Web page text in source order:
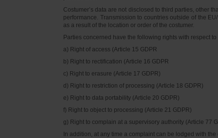
Costumer’s data are not disclosed to third parties, other
performance. Transmission to countries outside of the
as a result of the location or order of the costumer.
Parties concerned have the following rights with respect
a) Right of access (Article 15 GDPR
b) Right to rectification (Article 16 GDPR
c) Right to erasure (Article 17 GDPR)
d) Right to restriction of processing (Article 18 GDPR)
e) Right to data portability (Article 20 GDPR)
f) Right to object to processing (Article 21 GDPR)
g) Right to complain at a supervisory authority (Article 77
In addition, at any time a complaint can be lodged with